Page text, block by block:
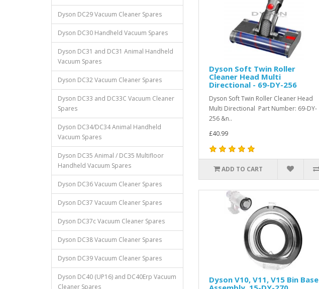
Dyson DC29 Vacuum Cleaner Spares
Dyson DC30 Handheld Vacuum Spares
Dyson DC31 and DC31 Animal Handheld
Vacuum Spares
Dyson DC32 Vacuum Cleaner Spares
Dyson DC33 and DC33C Vacuum Cleaner
Spares
Dyson DC34/DC34 Animal Handheld
Vacuum Spares
Dyson DC35 Animal / DC35 Multifloor
Handheld Vacuum Spares
Dyson DC36 Vacuum Cleaner Spares
Dyson DC37 Vacuum Cleaner Spares
Dyson DC37c Vacuum Cleaner Spares
Dyson DC38 Vacuum Cleaner Spares
Dyson DC39 Vacuum Cleaner Spares
Dyson DC40 (UP16) and DC40Erp Vacuum
Cleaner Spares
Dyson Soft Twin Roller
Cleaner Head Multi
Directional - 69-DY-256
Dyson Soft Twin Roller Cleaner Head
Multi Directional Part Number: 69-DY-
256 &n..
£40.99
ADD TO CART
Dyson V10, V11, V15 Bin Base